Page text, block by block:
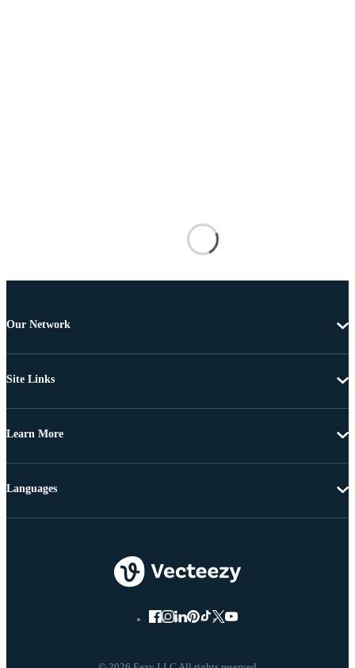
Our Network
Site Links
Learn More
Languages